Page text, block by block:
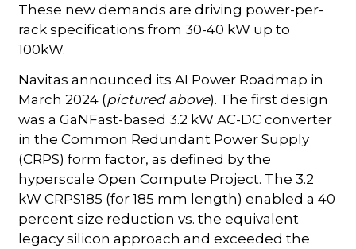
These new demands are driving power-per-
rack specifications from 30-40 kW up to
100kW.
Navitas announced its AI Power Roadmap in
March 2024 (pictured above). The first design
was a GaNFast-based 3.2 kW AC-DC converter
in the Common Redundant Power Supply
(CRPS) form factor, as defined by the
hyperscale Open Compute Project. The 3.2
kW CRPS185 (for 185 mm length) enabled a 40
percent size reduction vs. the equivalent
legacy silicon approach and exceeded the